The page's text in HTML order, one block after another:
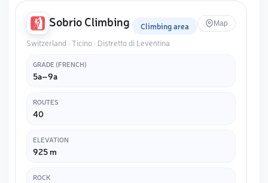
Sobrio Climbing Climbing area Map
Switzerland · Ticino · Distretto di Leventina
GRADE (FRENCH)
5a–9a
ROUTES
40
ELEVATION
925 m
ROCK